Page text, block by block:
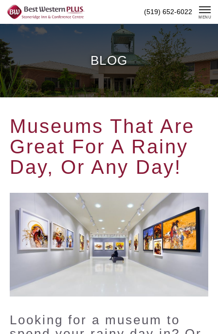
Skip
Content
(519) 652-6022
MENU
BLOG
Museums That Are
Great For A Rainy
Day, Or Any Day!
Looking for a museum to